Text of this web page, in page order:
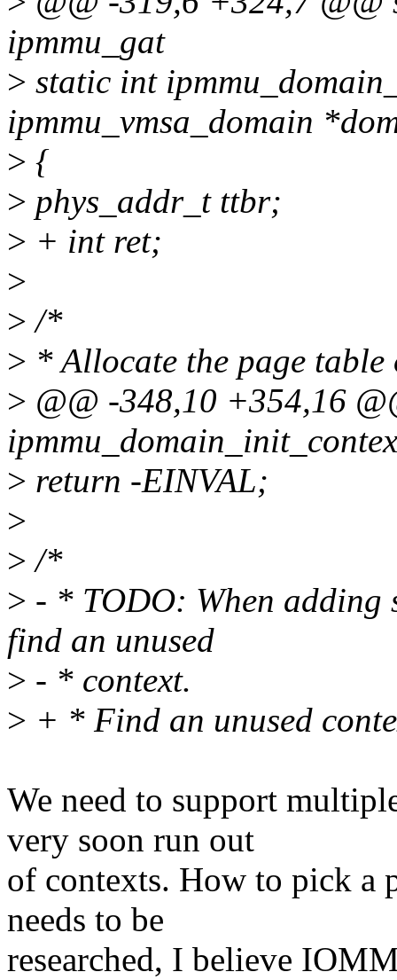
ipmmu_gat
> static int
ipmmu_vmsa_domain
> {
> phys_addr_t ttbr;
> + int ret;
>
> /*
> * Allocate the page table
> @@ -348,10 +354,16
> return -EINVAL;
>
> /*
> - * TODO: When adding
find an unused
> - * context.
> + * Find an unused
We need to support
very soon run out
of contexts. How to pick a
needs to be
researched, I believe